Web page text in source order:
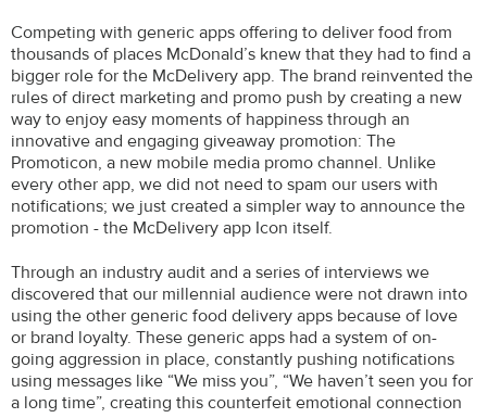
Competing with generic apps offering to deliver food from
thousands of places McDonald’s knew that they had to find a
bigger role for the McDelivery app. The brand reinvented the
rules of direct marketing and promo push by creating a new
way to enjoy easy moments of happiness through an
innovative and engaging giveaway promotion: The
Promoticon, a new mobile media promo channel. Unlike
every other app, we did not need to spam our users with
notifications; we just created a simpler way to announce the
promotion - the McDelivery app Icon itself.
Through an industry audit and a series of interviews we
discovered that our millennial audience were not drawn into
using the other generic food delivery apps because of love
or brand loyalty. These generic apps had a system of on-
going aggression in place, constantly pushing notifications
using messages like “We miss you”, “We haven’t seen you for
a long time”, creating this counterfeit emotional connection